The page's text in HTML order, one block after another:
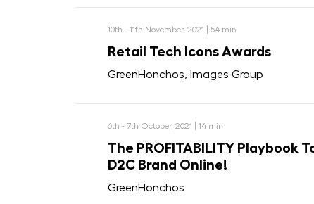
10th - 11th November, 2021 | 54 min
Retail Tech Icons Awards
GreenHonchos, Images Group
6th - 7th October, 2021 | 14 min
The PROFITABILITY Playbook
D2C Brand Online!
GreenHonchos